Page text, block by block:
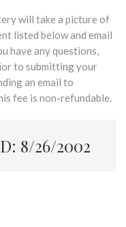
will take a picture of
listed below and email
have any questions,
to submitting your
an email to
fee is non-refundable.
8/26/2002